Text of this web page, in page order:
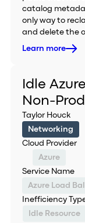
catalog
only way to
and delete the
Learn more
Idle
Non-
Taylor Houck
Networking
Cloud Provider
Azure
Service Name
Azure Load
Inefficiency
Idle Resource